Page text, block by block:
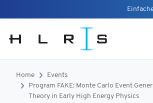
Home
Events
Program FAKE: Monte Carlo Event
Theory in Early High Energy Physics